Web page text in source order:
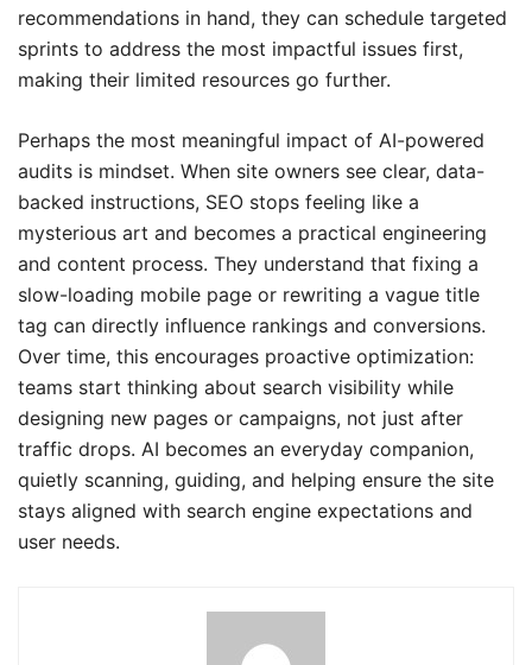
recommendations in hand, they can schedule targeted
sprints to address the most impactful issues first,
making their limited resources go further.
Perhaps the most meaningful impact of AI-powered
audits is mindset. When site owners see clear, data-
backed instructions, SEO stops feeling like a
mysterious art and becomes a practical engineering
and content process. They understand that fixing a
slow-loading mobile page or rewriting a vague title
tag can directly influence rankings and conversions.
Over time, this encourages proactive optimization:
teams start thinking about search visibility while
designing new pages or campaigns, not just after
traffic drops. AI becomes an everyday companion,
quietly scanning, guiding, and helping ensure the site
stays aligned with search engine expectations and
user needs.